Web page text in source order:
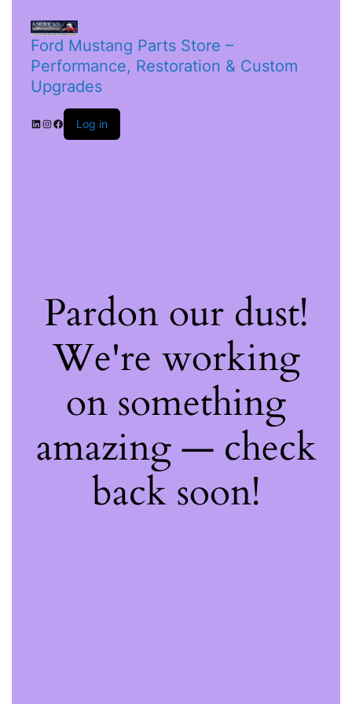
Ford Mustang Parts Store –
Performance, Restoration & Custom
Upgrades
Log in
Pardon our dust!
We're working
on something
amazing — check
back soon!